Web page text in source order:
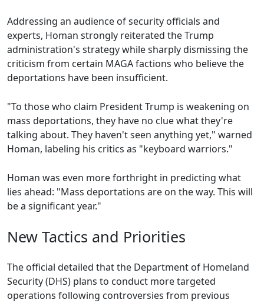
Addressing an audience of security officials and
experts, Homan strongly reiterated the Trump
administration's strategy while sharply dismissing the
criticism from certain MAGA factions who believe the
deportations have been insufficient.
"To those who claim President Trump is weakening on
mass deportations, they have no clue what they're
talking about. They haven't seen anything yet," warned
Homan, labeling his critics as "keyboard warriors."
Homan was even more forthright in predicting what
lies ahead: "Mass deportations are on the way. This will
be a significant year."
New Tactics and Priorities
The official detailed that the Department of Homeland
Security (DHS) plans to conduct more targeted
operations following controversies from previous